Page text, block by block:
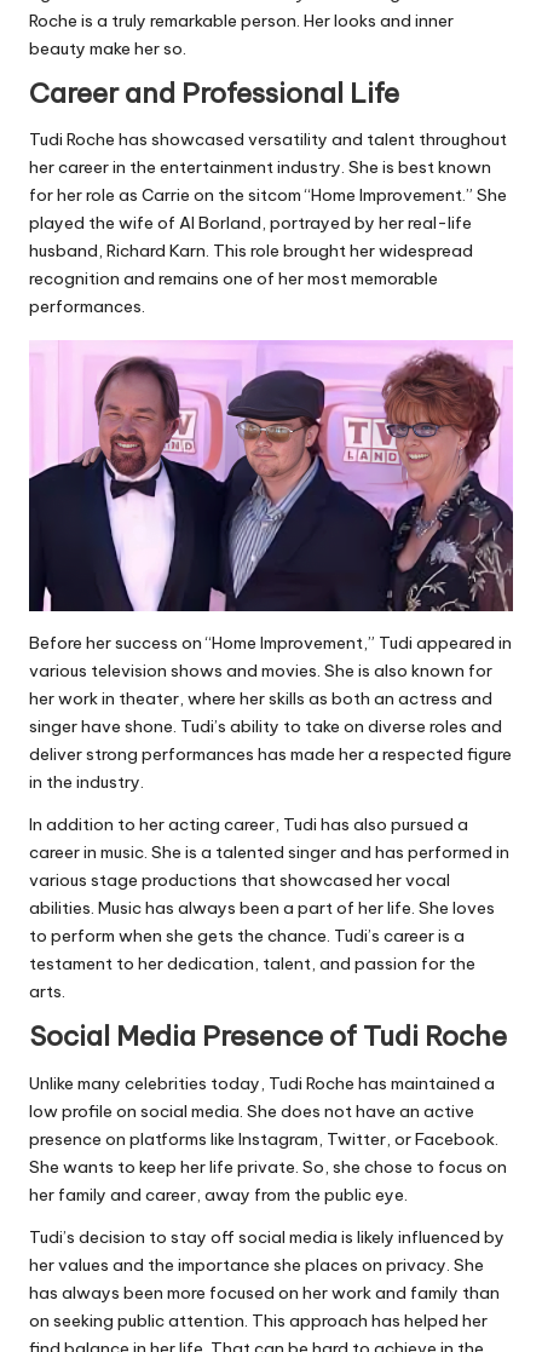
Roche is a truly remarkable person. Her looks and inner
beauty make her so.
Career and Professional Life
Tudi Roche has showcased versatility and talent throughout
her career in the entertainment industry. She is best known
for her role as Carrie on the sitcom “Home Improvement.” She
played the wife of Al Borland, portrayed by her real-life
husband, Richard Karn. This role brought her widespread
recognition and remains one of her most memorable
performances.
Before her success on “Home Improvement,” Tudi appeared in
various television shows and movies. She is also known for
her work in theater, where her skills as both an actress and
singer have shone. Tudi’s ability to take on diverse roles and
deliver strong performances has made her a respected figure
in the industry.
In addition to her acting career, Tudi has also pursued a
career in music. She is a talented singer and has performed in
various stage productions that showcased her vocal
abilities. Music has always been a part of her life. She loves
to perform when she gets the chance. Tudi’s career is a
testament to her dedication, talent, and passion for the
arts.
Social Media Presence of Tudi Roche
Unlike many celebrities today, Tudi Roche has maintained a
low profile on social media. She does not have an active
presence on platforms like Instagram, Twitter, or Facebook.
She wants to keep her life private. So, she chose to focus on
her family and career, away from the public eye.
Tudi’s decision to stay off social media is likely influenced by
her values and the importance she places on privacy. She
has always been more focused on her work and family than
on seeking public attention. This approach has helped her